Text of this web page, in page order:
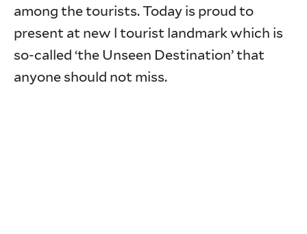
among the tourists. Today is proud to
present at new l tourist landmark which is
so-called ‘the Unseen Destination’ that
anyone should not miss.